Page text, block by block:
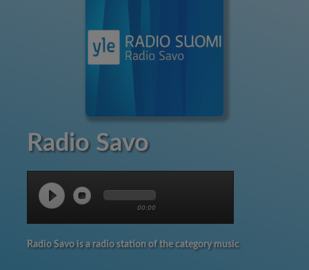
Radio Savo
00:00
Radio Savo is a radio station of the category music